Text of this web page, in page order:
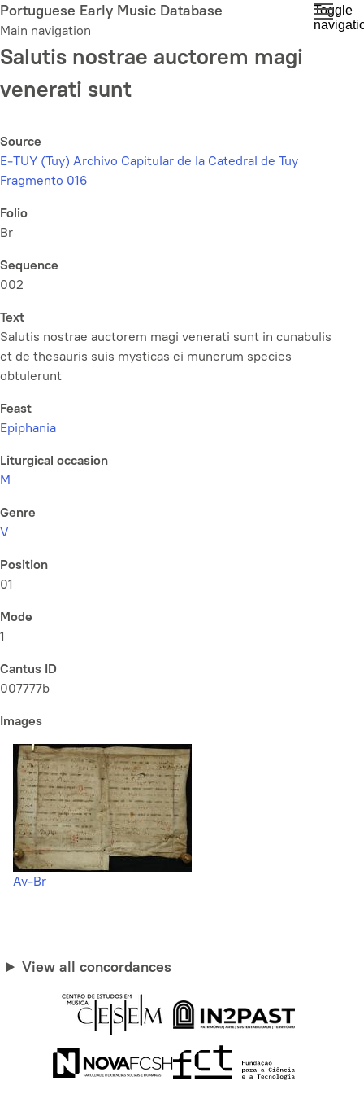
Skip
to
main
content
Portuguese Early Music Database
Main navigation
Toggle
Salutis nostrae auctorem magi
venerati sunt
Source
E-TUY (Tuy) Archivo Capitular de la Catedral de Tuy
Fragmento 016
Folio
Br
Sequence
002
Text
Salutis nostrae auctorem magi venerati sunt in cunabulis
et de thesauris suis mysticas ei munerum species
obtulerunt
Feast
Epiphania
Liturgical occasion
M
Genre
V
Position
01
Mode
1
Cantus ID
007777b
Images
Av-Br
View all concordances